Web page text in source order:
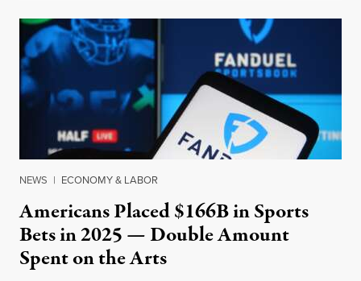
NEWS | ECONOMY & LABOR
Americans Placed $166B in Sports
Bets in 2025 — Double Amount
Spent on the Arts